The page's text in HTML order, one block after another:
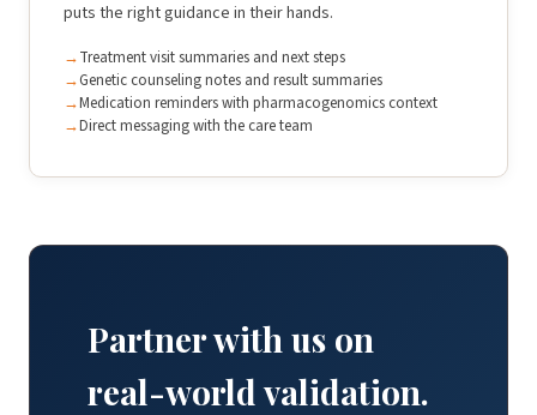
puts the right guidance in their hands.
Treatment visit summaries and next steps
Genetic counseling notes and result summaries
Medication reminders with pharmacogenomics context
Direct messaging with the care team
Partner with us on
real-world validation.